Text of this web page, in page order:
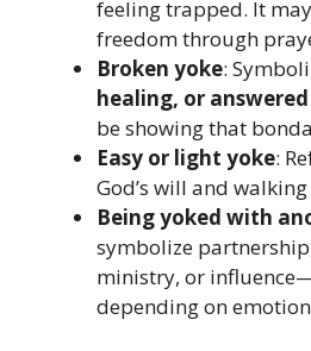
feeling trapped. It
freedom through
Broken yoke:
healing, or
be showing that
Easy or light yoke:
God’s will and
Being yoked with
symbolize
ministry, or
depending on